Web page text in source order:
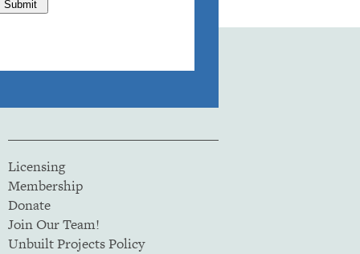
Licensing
Membership
Donate
Join Our Team!
Unbuilt Projects Policy